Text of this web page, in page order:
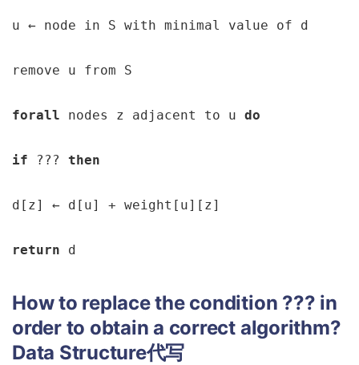
u ← node in S with minimal value of d
remove u from S
forall nodes z adjacent to u do
if ??? then
d[z] ← d[u] + weight[u][z]
return d
How to replace the condition ??? in
order to obtain a correct algorithm?
Data Structure代写